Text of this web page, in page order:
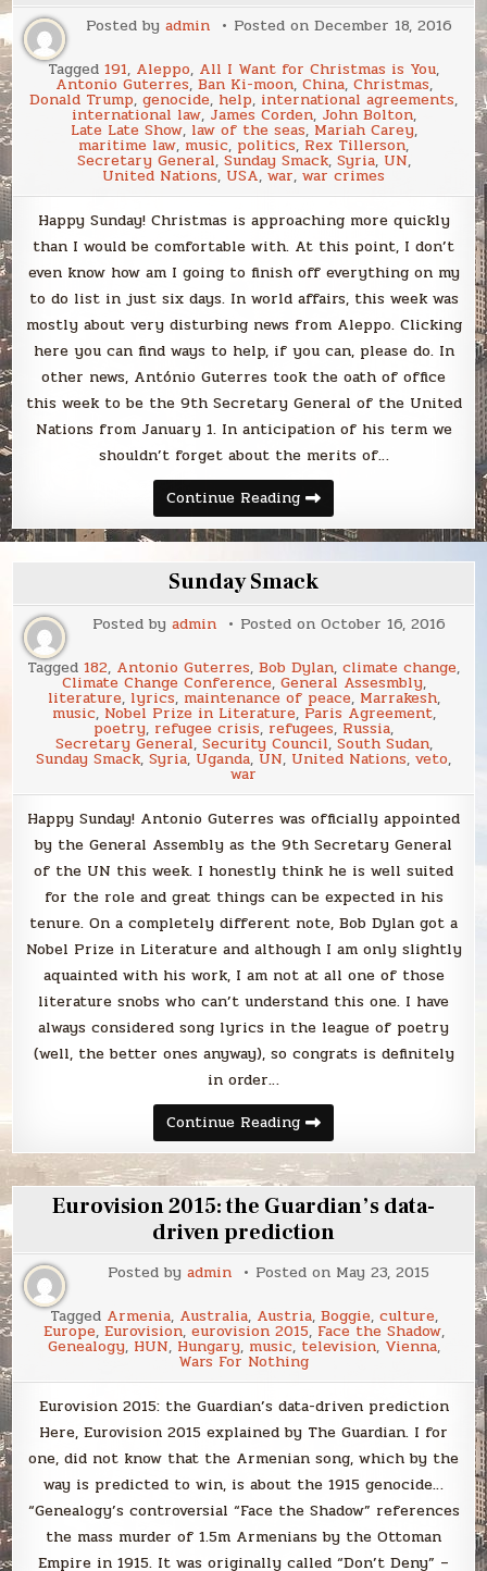
Posted by admin Posted on December 18, 2016
Tagged 191, Aleppo, All I Want for Christmas is You,
Antonio Guterres, Ban Ki-moon, China, Christmas,
Donald Trump, genocide, help, international agreements,
international law, James Corden, John Bolton,
Late Late Show, law of the seas, Mariah Carey,
maritime law, music, politics, Rex Tillerson,
Secretary General, Sunday Smack, Syria, UN,
United Nations, USA, war, war crimes
Happy Sunday! Christmas is approaching more quickly
than I would be comfortable with. At this point, I don’t
even know how am I going to finish off everything on my
to do list in just six days. In world affairs, this week was
mostly about very disturbing news from Aleppo. Clicking
here you can find ways to help, if you can, please do. In
other news, António Guterres took the oath of office
this week to be the 9th Secretary General of the United
Nations from January 1. In anticipation of his term we
shouldn’t forget about the merits of…
Continue ReadingSunday
Smack
Sunday Smack
Posted by admin Posted on October 16, 2016
Tagged 182, Antonio Guterres, Bob Dylan, climate change,
Climate Change Conference, General Assesmbly,
literature, lyrics, maintenance of peace, Marrakesh,
music, Nobel Prize in Literature, Paris Agreement,
poetry, refugee crisis, refugees, Russia,
Secretary General, Security Council, South Sudan,
Sunday Smack, Syria, Uganda, UN, United Nations, veto,
war
Happy Sunday! Antonio Guterres was officially appointed
by the General Assembly as the 9th Secretary General
of the UN this week. I honestly think he is well suited
for the role and great things can be expected in his
tenure. On a completely different note, Bob Dylan got a
Nobel Prize in Literature and although I am only slightly
aquainted with his work, I am not at all one of those
literature snobs who can’t understand this one. I have
always considered song lyrics in the league of poetry
(well, the better ones anyway), so congrats is definitely
in order…
Continue ReadingSunday
Smack
Eurovision 2015: the Guardian’s data-
driven prediction
Posted by admin Posted on May 23, 2015
Tagged Armenia, Australia, Austria, Boggie, culture,
Europe, Eurovision, eurovision 2015, Face the Shadow,
Genealogy, HUN, Hungary, music, television, Vienna,
Wars For Nothing
Eurovision 2015: the Guardian’s data-driven prediction
Here, Eurovision 2015 explained by The Guardian. I for
one, did not know that the Armenian song, which by the
way is predicted to win, is about the 1915 genocide…
“Genealogy’s controversial “Face the Shadow” references
the mass murder of 1.5m Armenians by the Ottoman
Empire in 1915. It was originally called “Don’t Deny” –